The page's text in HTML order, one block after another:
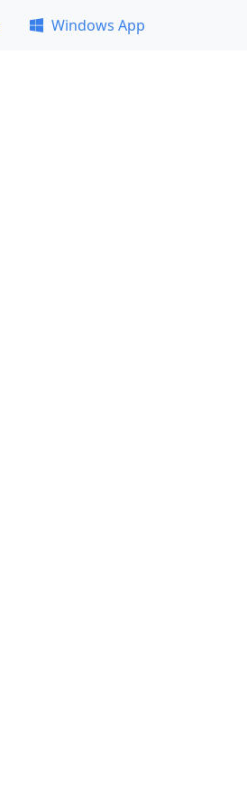
Windows App